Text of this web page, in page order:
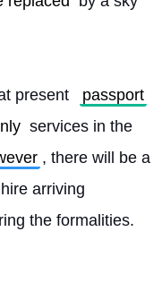
present
passport
services in the
arriving
the formalities.